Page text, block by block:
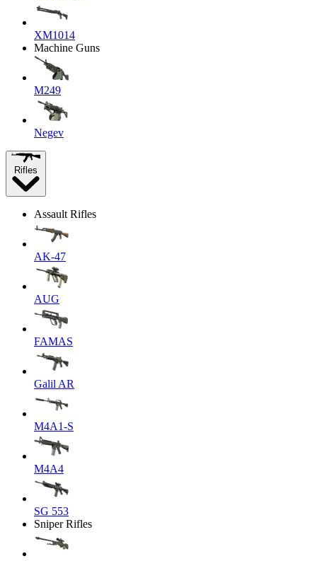
XM1014
Machine Guns
M249
Negev
Rifles
Assault Rifles
AK-47
AUG
FAMAS
Galil AR
M4A1-S
M4A4
SG 553
Sniper Rifles